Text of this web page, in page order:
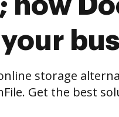
storage
Get the best